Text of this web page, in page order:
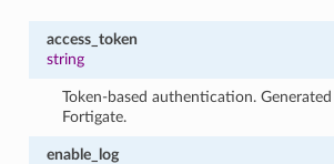
access_token
string
Token-based authentication.
Fortigate.
enable_log